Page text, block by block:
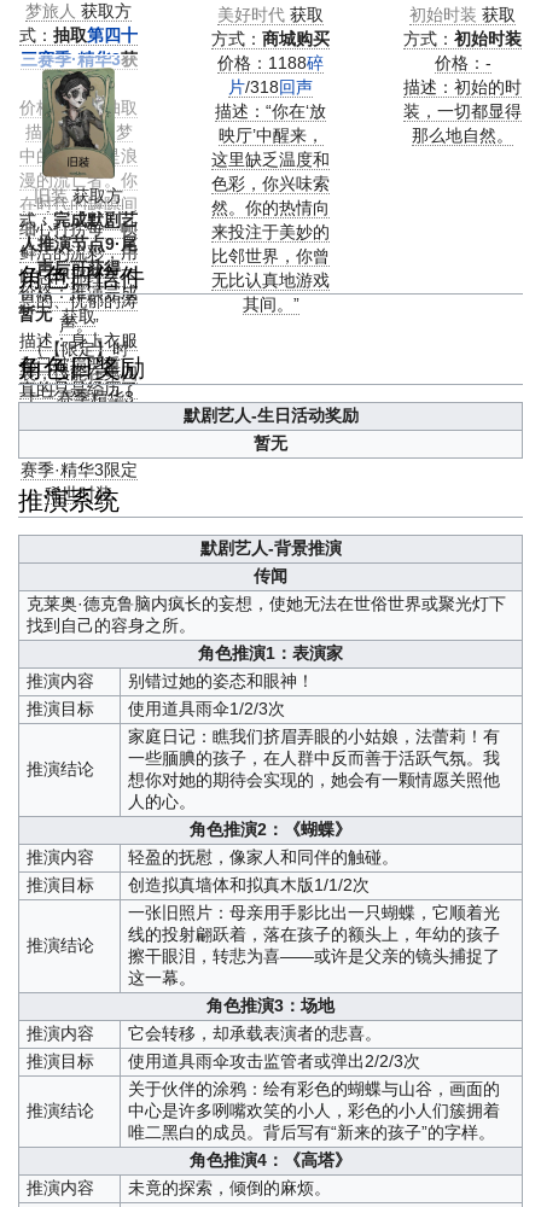
梦旅人 获取方
式： 抽取第四十
三赛季·精华3获
得
价格：精华抽取
描述：“你是梦
中的旅人，是浪
漫的流亡者。你
在时代的罅隙间
细心打捞每一帧
鲜活的流彩，用
以忘怀那经久不
息的、忧郁的涛
声。”
（【限定】时
装，仅能在第四
十三赛季精华3
赛季·精华3限定
稀世时装
美好时代 获取
方式： 商城购买
价格：1188碎
片/318回声
描述：“你在‘放
映厅’中醒来，
这里缺乏温度和
色彩，你兴味索
然。你的热情向
来投注于美妙的
比邻世界，你曾
无比认真地游戏
其间。”
初始时装 获取
方式： 初始时装
价格：-
描述：初始的时
装，一切都显得
那么地自然。
旧装获取方
式：完成默剧艺
人推演节点9·尾
声后可获得
价格：推演完成
获取
描述：身上衣服
都已破损严重，
真的只是经历了
角色日信件
暂无
角色日奖励
默剧艺人-生日活动奖励
暂无
推演系统
默剧艺人-背景推演
传闻
克莱奥·德克鲁脑内疯长的妄想，使她无法在世俗世界或聚光灯下
找到自己的容身之所。
角色推演1：表演家
推演内容
别错过她的姿态和眼神！
推演目标
使用道具雨伞1/2/3次
推演结论
家庭日记：瞧我们挤眉弄眼的小姑娘，法蕾莉！有
一些腼腆的孩子，在人群中反而善于活跃气氛。我
想你对她的期待会实现的，她会有一颗情愿关照他
人的心。
角色推演2：《蝴蝶》
推演内容
轻盈的抚慰，像家人和同伴的触碰。
推演目标
创造拟真墙体和拟真木版1/1/2次
推演结论
一张旧照片：母亲用手影比出一只蝴蝶，它顺着光
线的投射翩跃着，落在孩子的额头上，年幼的孩子
擦干眼泪，转悲为喜——或许是父亲的镜头捕捉了
这一幕。
角色推演3：场地
推演内容
它会转移，却承载表演者的悲喜。
推演目标
使用道具雨伞攻击监管者或弹出2/2/3次
推演结论
关于伙伴的涂鸦：绘有彩色的蝴蝶与山谷，画面的
中心是许多咧嘴欢笑的小人，彩色的小人们簇拥着
唯二黑白的成员。背后写有“新来的孩子”的字样。
角色推演4：《高塔》
推演内容
未竟的探索，倾倒的麻烦。